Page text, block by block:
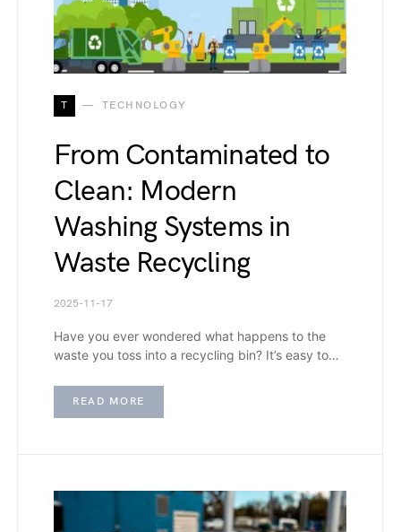
T TECHNOLOGY
From Contaminated to
Clean: Modern
Washing Systems in
Waste Recycling
2025-11-17
Have you ever wondered what happens to the
waste you toss into a recycling bin? It’s easy to…
READ MORE